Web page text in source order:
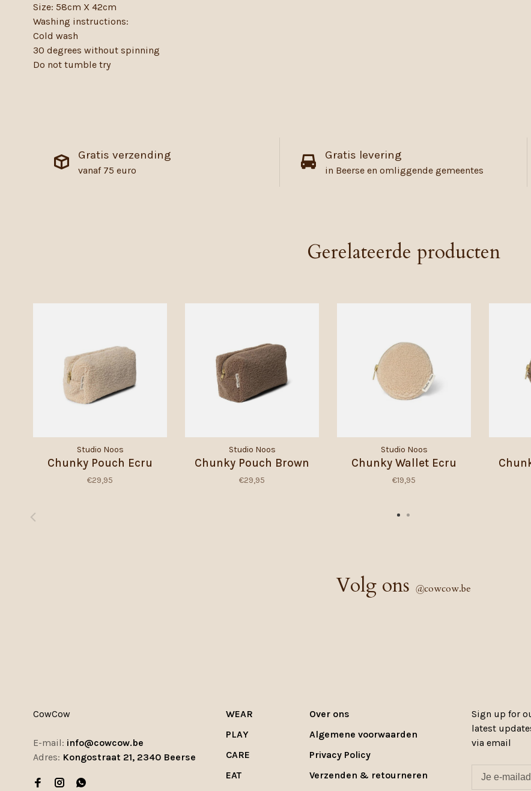
Size: 58cm X 42cm
Washing instructions:
Cold wash
30 degrees without spinning
Do not tumble try
Gratis verzending
vanaf 75 euro
Gratis levering
in Beerse en omliggende gemeentes
Gerelateerde producten
Studio Noos
Chunky Pouch Ecru
€29,95
Studio Noos
Chunky Pouch Brown
€29,95
Studio Noos
Chunky Wallet Ecru
€19,95
Volg ons @cowcow.be
CowCow
E-mail: info@cowcow.be
Adres: Kongostraat 21, 2340 Beerse
WEAR
PLAY
CARE
EAT
Over ons
Algemene voorwaarden
Privacy Policy
Verzenden & retourneren
Sign up for
latest
via email